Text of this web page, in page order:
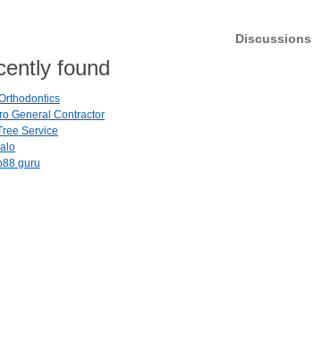
Discussions
found
General Contractor
Service
guru